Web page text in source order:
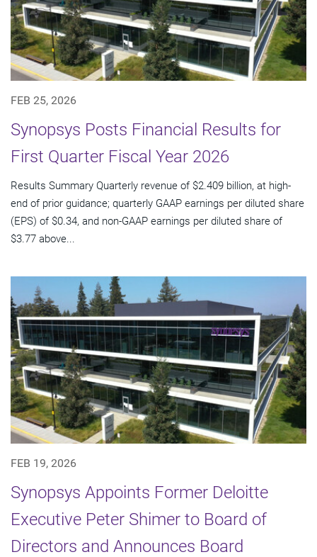
FEB 25, 2026
Synopsys Posts Financial Results for
First Quarter Fiscal Year 2026
Results Summary Quarterly revenue of $2.409 billion, at high-
end of prior guidance; quarterly GAAP earnings per diluted share
(EPS) of $0.34, and non-GAAP earnings per diluted share of
$3.77 above...
FEB 19, 2026
Synopsys Appoints Former Deloitte
Executive Peter Shimer to Board of
Directors and Announces Board